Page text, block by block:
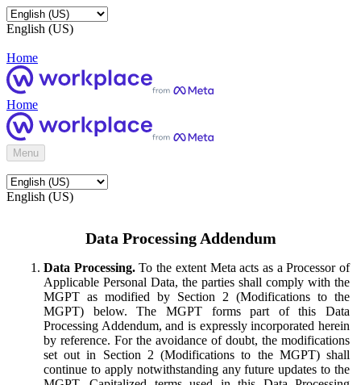
English (US)
Home
Home
Menu
English (US)
Data Processing Addendum
Data Processing.To the extent Meta acts as a Processor of
Applicable Personal Data, the parties shall comply with the
MGPT as modified by Section 2 (Modifications to the
MGPT) below. The MGPT forms part of this Data
Processing Addendum, and is expressly incorporated herein
by reference. For the avoidance of doubt, the modifications
set out in Section 2 (Modifications to the MGPT) shall
continue to apply notwithstanding any future updates to the